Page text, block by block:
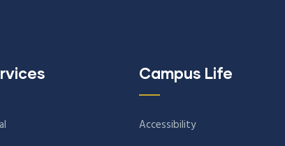
Campus Life
Accessibility